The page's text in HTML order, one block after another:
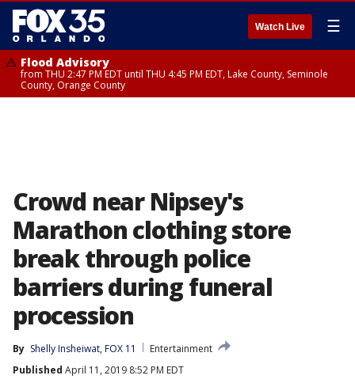
Watch Live ☰
Flood Advisory
from THU 2:47 PM EDT until THU 4:45 PM EDT, Lake County, Seminole
County, Orange County
Crowd near Nipsey's
Marathon clothing store
break through police
barriers during funeral
procession
By Shelly Insheiwat, FOX 11
Entertainment
Published April 11, 2019 8:52 PM EDT